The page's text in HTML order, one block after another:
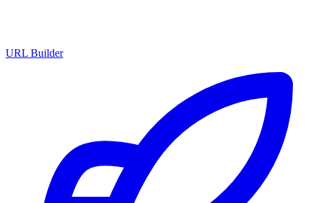
URL Builder